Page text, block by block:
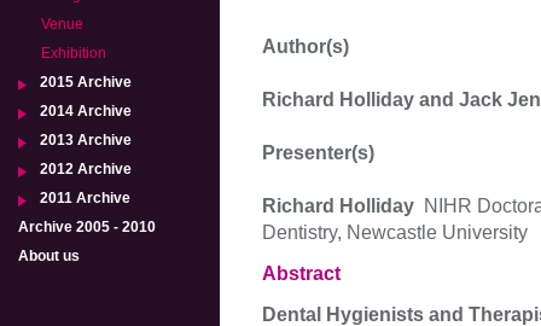
Venue
Exhibition
2015 Archive
2014 Archive
2013 Archive
2012 Archive
2011 Archive
Archive 2005 - 2010
About us
Author(s)
Richard Holliday and Jack
Presenter(s)
Richard Holliday NIHR
Dentistry, Newcastle University
Abstract
Dental Hygienists and